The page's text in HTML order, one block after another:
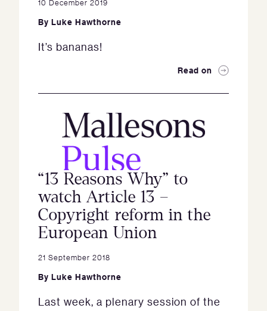
10 December 2019
By Luke Hawthorne
It’s bananas!
Read on
“13 Reasons Why” to
watch Article 13 –
Copyright reform in the
European Union
21 September 2018
By Luke Hawthorne
Last week, a plenary session of the